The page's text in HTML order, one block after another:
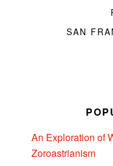
SAN
An Exploration of
Zoroastrianism